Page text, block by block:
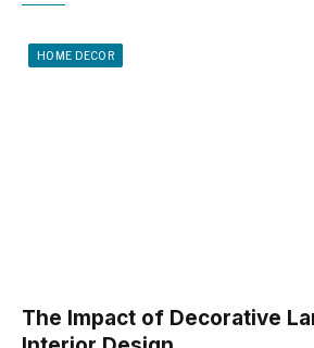
HOME DECOR
The Impact of Decorative